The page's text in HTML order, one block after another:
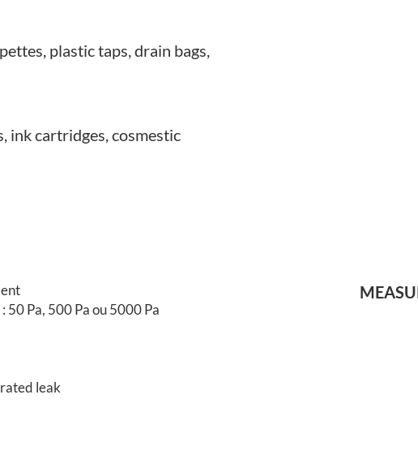
plastic taps, drain bags,
ink cartridges,cosmestic
50 Pa, 500 Pa ou 5000 Pa
leak